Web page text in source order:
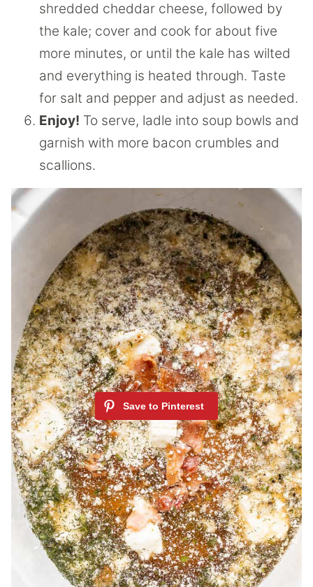
shredded cheddar cheese, followed by
the kale; cover and cook for about five
more minutes, or until the kale has wilted
and everything is heated through. Taste
for salt and pepper and adjust as needed.
Enjoy! To serve, ladle into soup bowls and
garnish with more bacon crumbles and
scallions.